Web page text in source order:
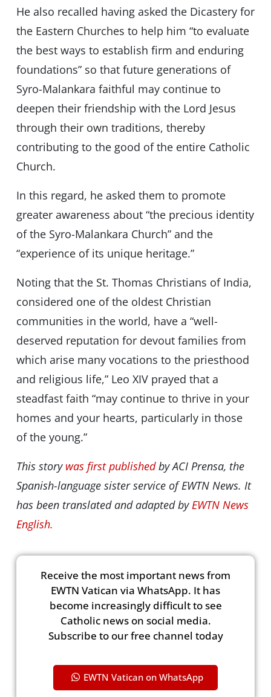
He also recalled having asked the Dicastery for
the Eastern Churches to help him “to evaluate
the best ways to establish firm and enduring
foundations” so that future generations of
Syro-Malankara faithful may continue to
deepen their friendship with the Lord Jesus
through their own traditions, thereby
contributing to the good of the entire Catholic
Church.
In this regard, he asked them to promote
greater awareness about “the precious identity
of the Syro-Malankara Church” and the
“experience of its unique heritage.”
Noting that the St. Thomas Christians of India,
considered one of the oldest Christian
communities in the world, have a “well-
deserved reputation for devout families from
which arise many vocations to the priesthood
and religious life,” Leo XIV prayed that a
steadfast faith “may continue to thrive in your
homes and your hearts, particularly in those
of the young.”
This story was first publishedby ACI Prensa, the
Spanish-language sister service of EWTN News. It
has been translated and adapted byEWTN News
English.
Receive the most important news from
EWTN Vatican via WhatsApp. It has
become increasingly difficult to see
Catholic news on social media.
Subscribe to our free channel today
EWTN Vatican on WhatsApp